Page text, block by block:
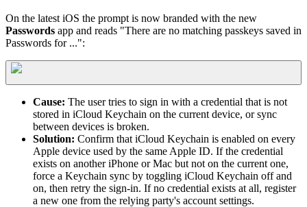
On the latest iOS the prompt is now branded with the new
Passwords app and reads "There are no matching passkeys saved in
Passwords for ...":
Cause: The user tries to sign in with a credential that is not
stored in iCloud Keychain on the current device, or sync
between devices is broken.
Solution: Confirm that iCloud Keychain is enabled on every
Apple device used by the same Apple ID. If the credential
exists on another iPhone or Mac but not on the current one,
force a Keychain sync by toggling iCloud Keychain off and
on, then retry the sign-in. If no credential exists at all, register
a new one from the relying party's account settings.